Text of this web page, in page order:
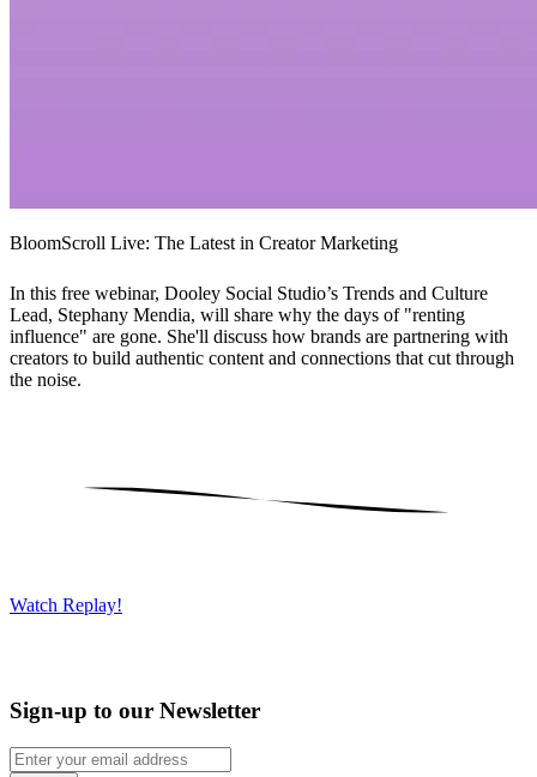
BloomScroll Live: The Latest in Creator Marketing
In this free webinar, Dooley Social Studio’s Trends and Culture
Lead, Stephany Mendia, will share why the days of "renting
influence" are gone. She'll discuss how brands are partnering with
creators to build authentic content and connections that cut through
the noise.
Watch Replay!
Sign-up to our Newsletter